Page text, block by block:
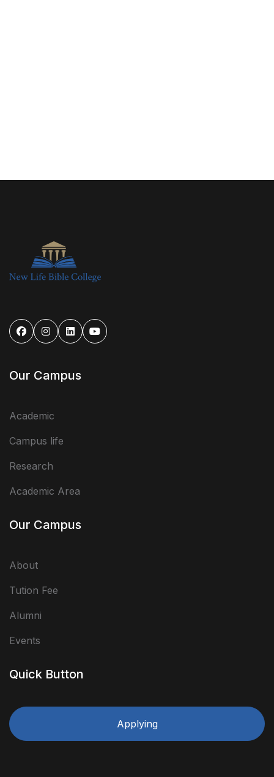
Our Campus
Academic
Campus life
Research
Academic Area
Our Campus
About
Tution Fee
Alumni
Events
Quick Button
Applying